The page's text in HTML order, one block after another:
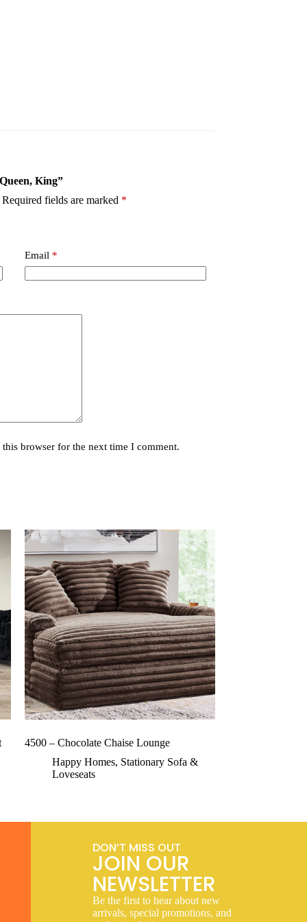
King”
Required fields are marked *
Email *
browser for the next time I comment.
4500 – Chocolate Chaise Lounge
Happy Homes, Stationary Sofa &
Loveseats
DON’T MISS OUT
JOIN OUR
NEWSLETTER
Be the first to hear about new
arrivals, special promotions, and